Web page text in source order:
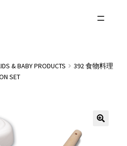
& BABY PRODUCTS
392 食物料理
SET